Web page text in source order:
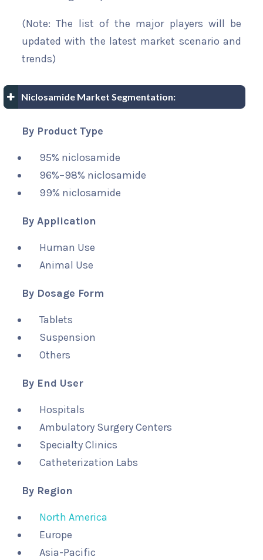
(Note: The list of the major players will be
updated with the latest market scenario and
trends)
Niclosamide Market Segmentation:
By Product Type
95% niclosamide
96%–98% niclosamide
99% niclosamide
By Application
Human Use
Animal Use
By Dosage Form
Tablets
Suspension
Others
By End User
Hospitals
Ambulatory Surgery Centers
Specialty Clinics
Catheterization Labs
By Region
North America
Europe
Asia-Pacific